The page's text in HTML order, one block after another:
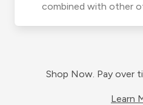
combined with other
Shop Now. Pay over
Learn